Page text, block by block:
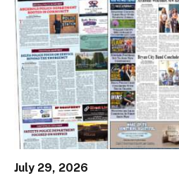
July 29, 2026